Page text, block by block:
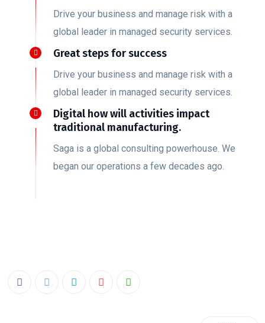
Drive your business and manage risk with a
global leader in managed security services.
Great steps for success
Drive your business and manage risk with a
global leader in managed security services.
Digital how will activities impact
traditional manufacturing.
Saga is a global consulting powerhouse. We
began our operations a few decades ago.